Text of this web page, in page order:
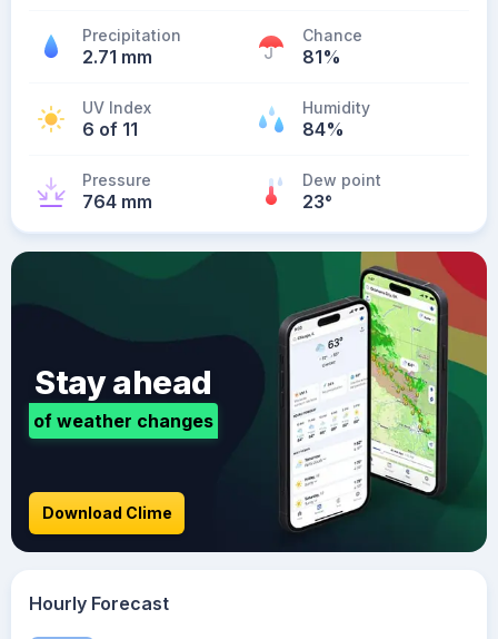
Precipitation
2.71 mm
Chance
81%
UV Index
6 of 11
Humidity
84%
Pressure
764 mm
Dew point
23°
Stay ahead
of weather changes
Download Clime
Hourly Forecast